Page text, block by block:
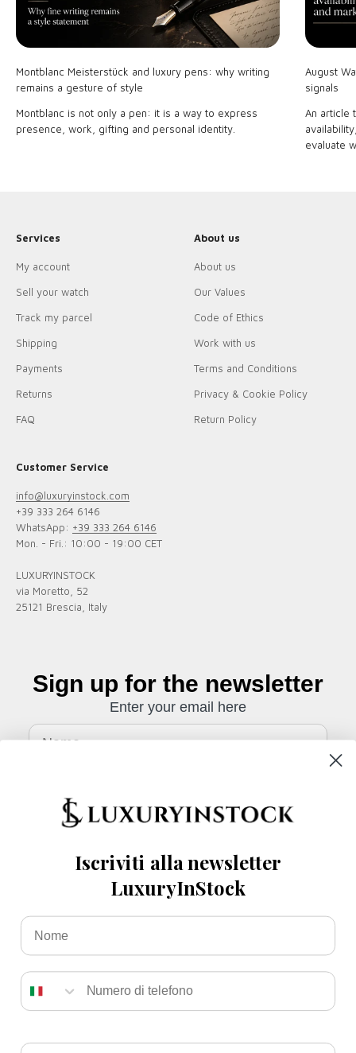
Montblanc Meisterstück and luxury pens: why writing
remains a gesture of style
Montblanc is not only a pen: it is a way to express
presence, work, gifting and personal identity.
August
signals
An article
evaluate
Services
My account
Sell your watch
Track my parcel
Shipping
Payments
Returns
FAQ
About us
About us
Our Values
Code of Ethics
Work with us
Terms and Conditions
Privacy & Cookie Policy
Return Policy
Customer Service
info@luxuryinstock.com
+39 333 264 6146
WhatsApp: +39 333 264 6146
Mon. - Fri.: 10:00 - 19:00 CET
LUXURYINSTOCK
via Moretto, 52
25121 Brescia, Italy
Sign up for the newsletter
Enter your email here
Nome
E-mail
Sign up
Iscriviti alla newsletter
LuxuryInStock
Nome
Numero
Email